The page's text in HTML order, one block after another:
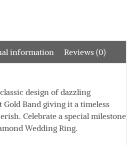
information Reviews (0)
design of dazzling
Gold Band giving it a timeless
Celebrate a special milestone
Wedding Ring.